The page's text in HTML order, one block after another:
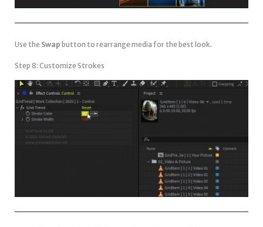
Use the Swap button to rearrange media for the best look.
Step 8: Customize Strokes